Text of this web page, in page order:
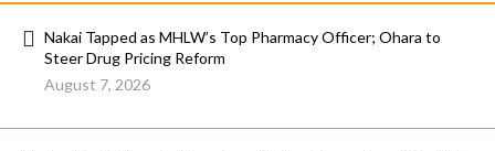
Nakai Tapped as MHLW’s Top Pharmacy Officer; Ohara to
Steer Drug Pricing Reform
August 7, 2026